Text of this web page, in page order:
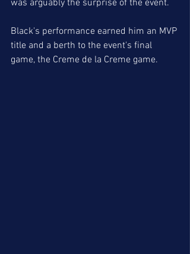
was arguably the surprise of the event.
Black's performance earned him an MVP
title and a berth to the event's final
game, the Creme de la Creme game.